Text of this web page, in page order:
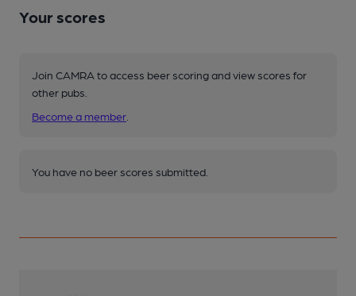
Your scores
Join CAMRA to access beer scoring and view scores for
other pubs.
Become a member
You have no beer scores submitted.